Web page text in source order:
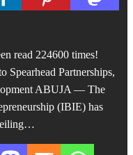
read 224600 times!
Partnerships,
ABUJA — The
(IBIE) has